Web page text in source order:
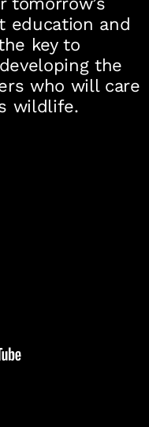
education and
key to
the
who will care
wildlife.